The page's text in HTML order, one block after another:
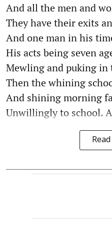
And all the men and
They have their exits
And one man in his
His acts being seven
Mewling and puking in
Then the whining
And shining morning
Unwillingly to school.